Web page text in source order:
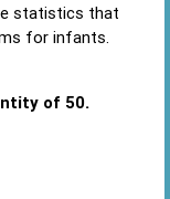
statistics that
for infants.
of 50.